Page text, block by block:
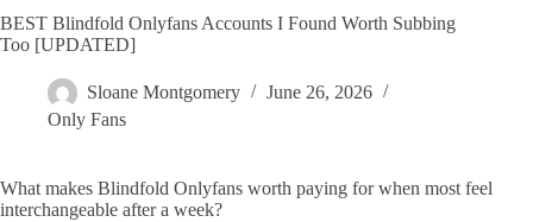
BEST Blindfold Onlyfans Accounts I Found Worth Subbing
Too [UPDATED]
Sloane Montgomery
June 26, 2026
Only Fans
What makes Blindfold Onlyfans worth paying for when most feel
interchangeable after a week?